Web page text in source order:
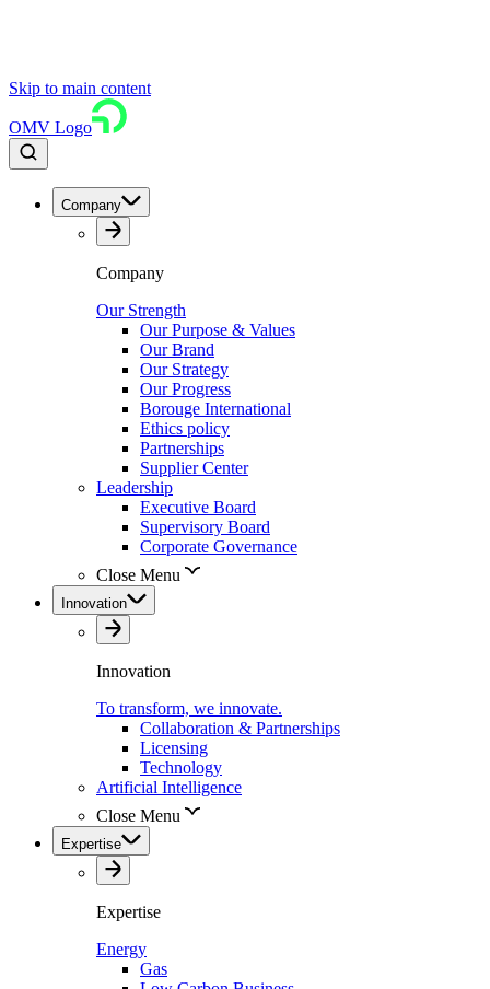
Skip to main content
OMV Logo
Company
Company
Our Strength
Our Purpose & Values
Our Brand
Our Strategy
Our Progress
Borouge International
Ethics policy
Partnerships
Supplier Center
Leadership
Executive Board
Supervisory Board
Corporate Governance
Close Menu
Innovation
Innovation
To transform, we innovate.
Collaboration & Partnerships
Licensing
Technology
Artificial Intelligence
Close Menu
Expertise
Expertise
Energy
Gas